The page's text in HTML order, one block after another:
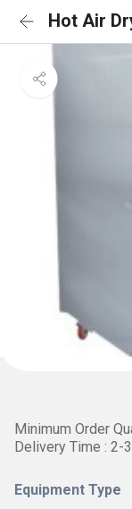
Hot Air
Minimum Order
Delivery Time : 2-
Equipment Type